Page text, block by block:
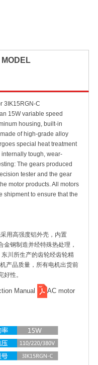
MODEL
3IK15RGN-C
15W variable speed
housing, built-in
of high-grade alloy
special heat treatment
tough, wear-
The gears produced
tester and the gear
motor products. All motors
shipment to ensure that the
用高强度铝外壳，内置
钢制造并经特殊热处理，
川所生产的齿轮经齿轮精
产品质量，所有电机出货前
性。
Manual
AC motor